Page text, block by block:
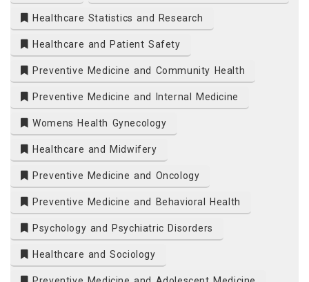
Healthcare Statistics and Research
Healthcare and Patient Safety
Preventive Medicine and Community Health
Preventive Medicine and Internal Medicine
Womens Health Gynecology
Healthcare and Midwifery
Preventive Medicine and Oncology
Preventive Medicine and Behavioral Health
Psychology and Psychiatric Disorders
Healthcare and Sociology